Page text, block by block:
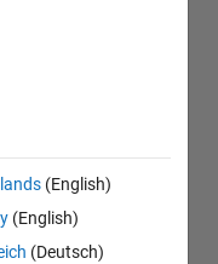
(English)
(English)
(Deutsch)